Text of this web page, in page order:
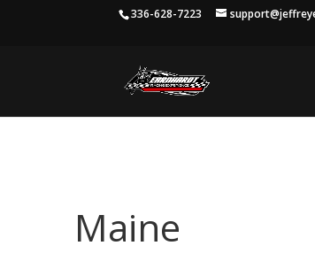
336-628-7223
Maine